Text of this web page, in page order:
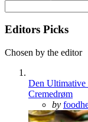
Editors Picks
Chosen by the editor
Den Ultimative
Cremedrøm
Posted
by